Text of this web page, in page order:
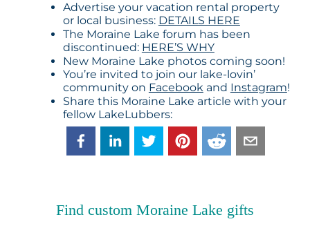
Advertise your vacation rental property
or local business: DETAILS HERE
The Moraine Lake forum has been
discontinued: HERE’S WHY
New Moraine Lake photos coming soon!
You’re invited to join our lake-lovin’
community on Facebookand Instagram!
Share this Moraine Lake article with your
fellow LakeLubbers:
Find custom Moraine Lake gifts